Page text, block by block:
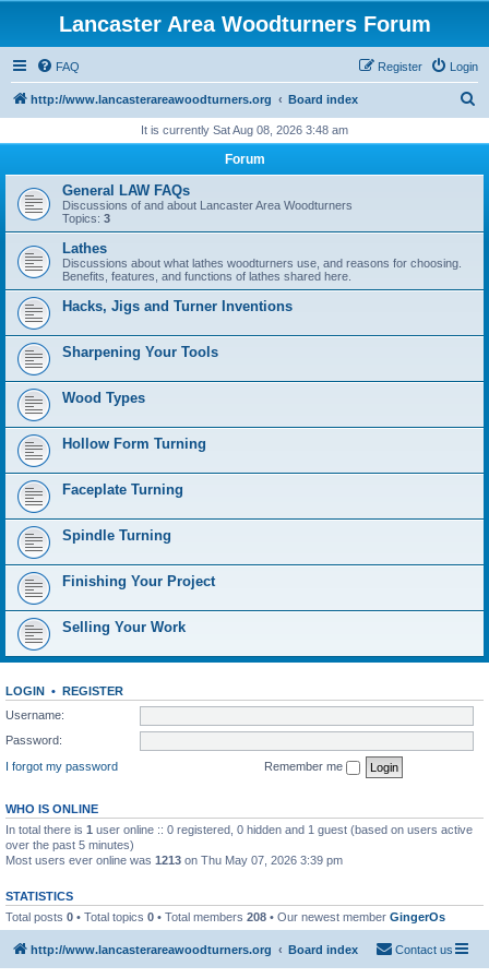
Lancaster Area Woodturners Forum
FAQ Login
Register
http://www.lancasterareawoodturners.org Board index
r
h
It is currently Sat Aug 08, 2026 3:48 am
Forum
General LAW FAQs
Discussions of and about Lancaster Area Woodturners
Topics: 3
Lathes
Discussions about what lathes woodturners use, and reasons for choosing.
Benefits, features, and functions of lathes shared here.
Hacks, Jigs and Turner Inventions
Sharpening Your Tools
Wood Types
Hollow Form Turning
Faceplate Turning
Spindle Turning
Finishing Your Project
Selling Your Work
LOGIN • REGISTER
Username:
Password:
I forgot my password
Remember me
WHO IS ONLINE
In total there is 1 user online :: 0 registered, 0 hidden and 1 guest (based on users active
over the past 5 minutes)
Most users ever online was 1213 on Thu May 07, 2026 3:39 pm
STATISTICS
Total posts 0 • Total topics 0 • Total members 208 • Our newest member GingerOs
http://www.lancasterareawoodturners.org Board index Contact us